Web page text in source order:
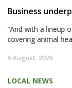
Business
“And with a lineup
covering animal
6 August, 2026
LOCAL NEWS